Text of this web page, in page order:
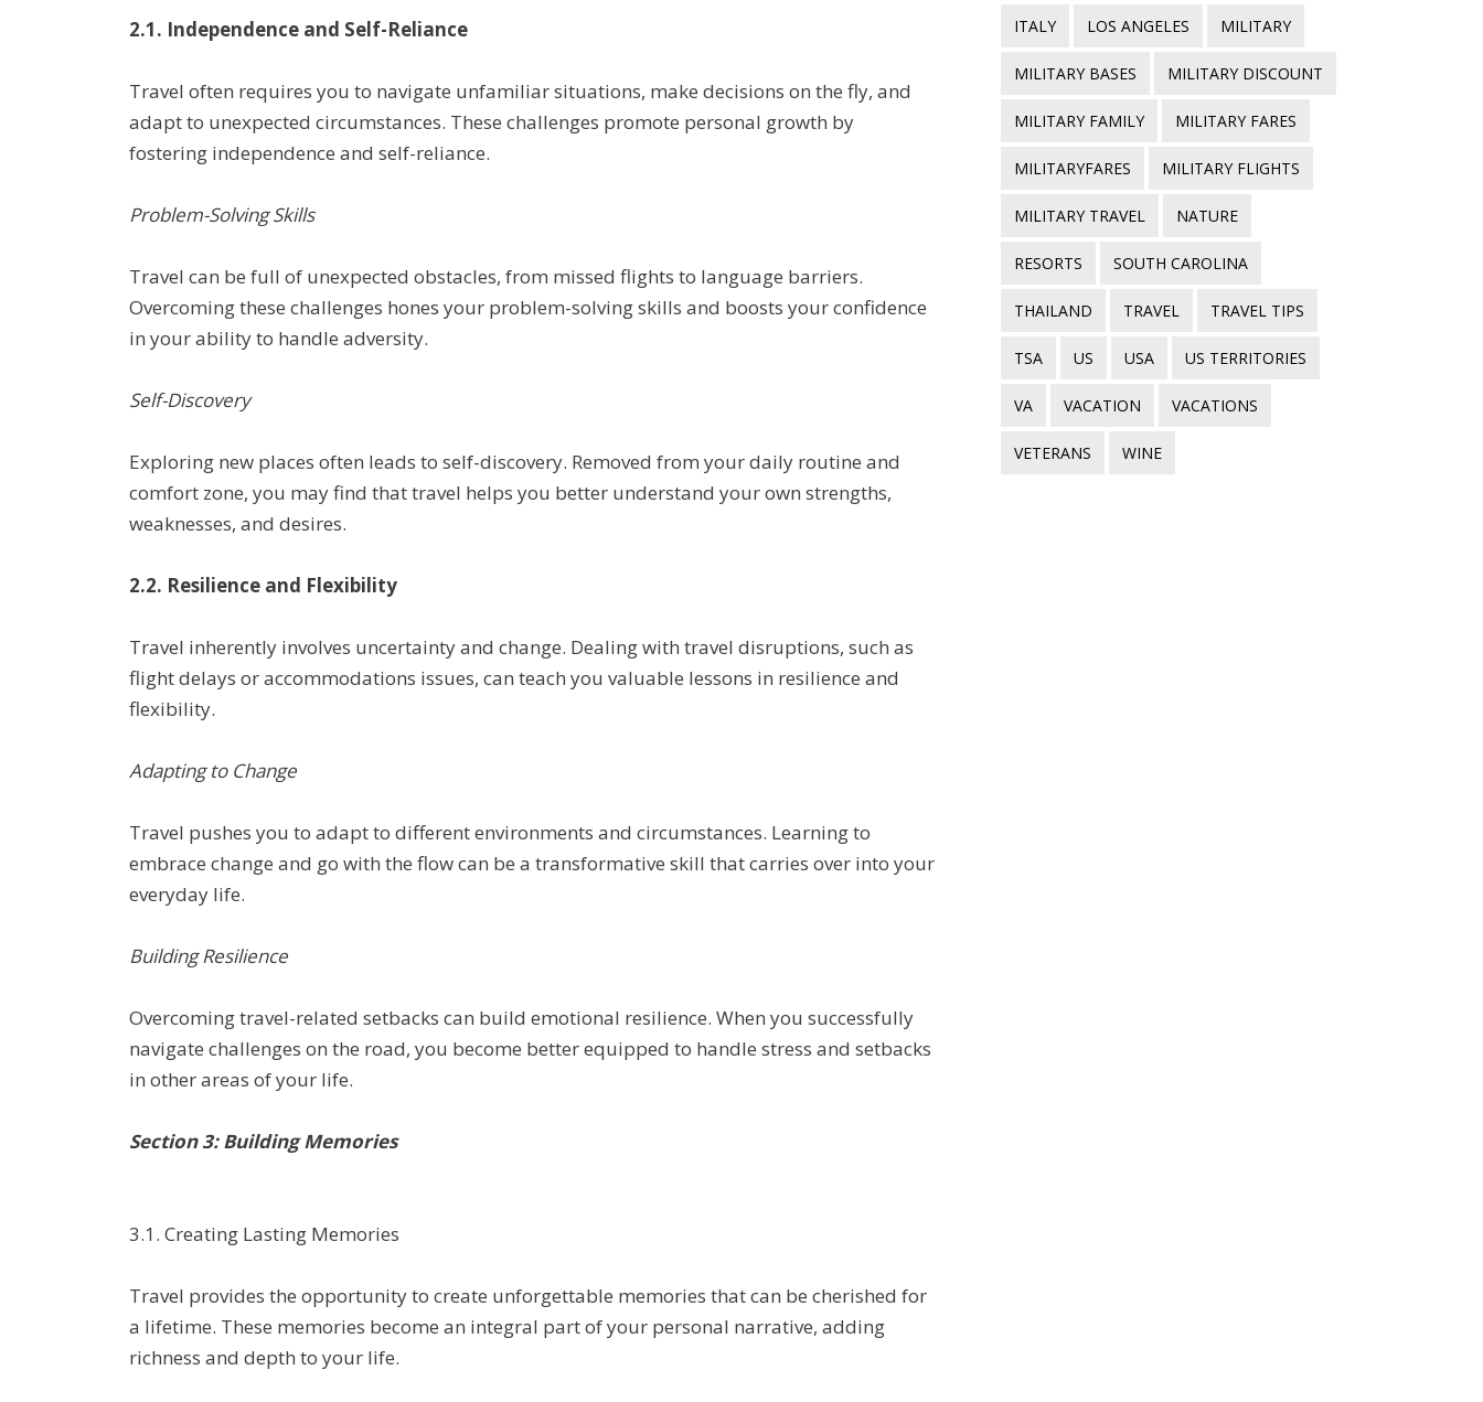
2.1. Independence and Self-Reliance
Travel often requires you to navigate unfamiliar situations, make decisions on the fly, and
adapt to unexpected circumstances. These challenges promote personal growth by
fostering independence and self-reliance.
Problem-Solving Skills
Travel can be full of unexpected obstacles, from missed flights to language barriers.
Overcoming these challenges hones your problem-solving skills and boosts your confidence
in your ability to handle adversity.
Self-Discovery
Exploring new places often leads to self-discovery. Removed from your daily routine and
comfort zone, you may find that travel helps you better understand your own strengths,
weaknesses, and desires.
2.2. Resilience and Flexibility
Travel inherently involves uncertainty and change. Dealing with travel disruptions, such as
flight delays or accommodations issues, can teach you valuable lessons in resilience and
flexibility.
Adapting to Change
Travel pushes you to adapt to different environments and circumstances. Learning to
embrace change and go with the flow can be a transformative skill that carries over into your
everyday life.
Building Resilience
Overcoming travel-related setbacks can build emotional resilience. When you successfully
navigate challenges on the road, you become better equipped to handle stress and setbacks
in other areas of your life.
Section 3: Building Memories
3.1. Creating Lasting Memories
Travel provides the opportunity to create unforgettable memories that can be cherished for
a lifetime. These memories become an integral part of your personal narrative, adding
richness and depth to your life.
ITALY LOS ANGELES MILITARY
MILITARY BASES MILITARY DISCOUNT
MILITARY FAMILY MILITARY FARES
MILITARYFARES MILITARY FLIGHTS
MILITARY TRAVEL NATURE
RESORTS SOUTH CAROLINA
THAILAND TRAVEL TRAVEL TIPS
TSA US USA US TERRITORIES
VA VACATION VACATIONS
VETERANS WINE